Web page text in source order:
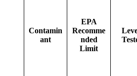
Contamin
ant
EPA
Recomme
nded
Limit